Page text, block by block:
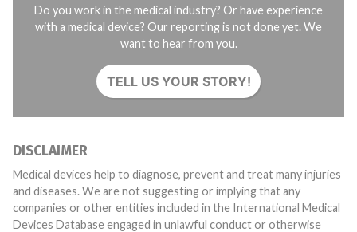
Do you work in the medical industry? Or have experience
with a medical device? Our reporting is not done yet. We
want to hear from you.
TELL US YOUR STORY!
DISCLAIMER
Medical devices help to diagnose, prevent and treat many injuries
and diseases. We are not suggesting or implying that any
companies or other entities included in the International Medical
Devices Database engaged in unlawful conduct or otherwise